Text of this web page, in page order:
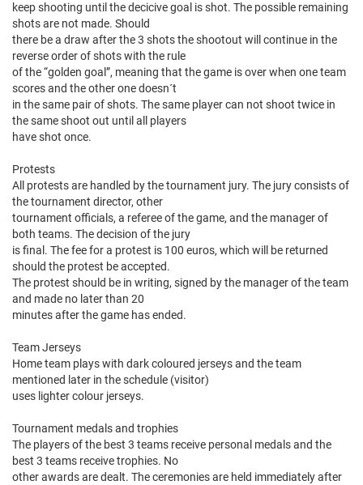
keep shooting until the decicive goal is shot. The possible remaining
shots are not made. Should
there be a draw after the 3 shots the shootout will continue in the
reverse order of shots with the rule
of the “golden goal”, meaning that the game is over when one team
scores and the other one doesn´t
in the same pair of shots. The same player can not shoot twice in
the same shoot out until all players
have shot once.
Protests
All protests are handled by the tournament jury. The jury consists of
the tournament director, other
tournament officials, a referee of the game, and the manager of
both teams. The decision of the jury
is final. The fee for a protest is 100 euros, which will be returned
should the protest be accepted.
The protest should be in writing, signed by the manager of the team
and made no later than 20
minutes after the game has ended.
Team Jerseys
Home team plays with dark coloured jerseys and the team
mentioned later in the schedule (visitor)
uses lighter colour jerseys.
Tournament medals and trophies
The players of the best 3 teams receive personal medals and the
best 3 teams receive trophies. No
other awards are dealt. The ceremonies are held immediately after